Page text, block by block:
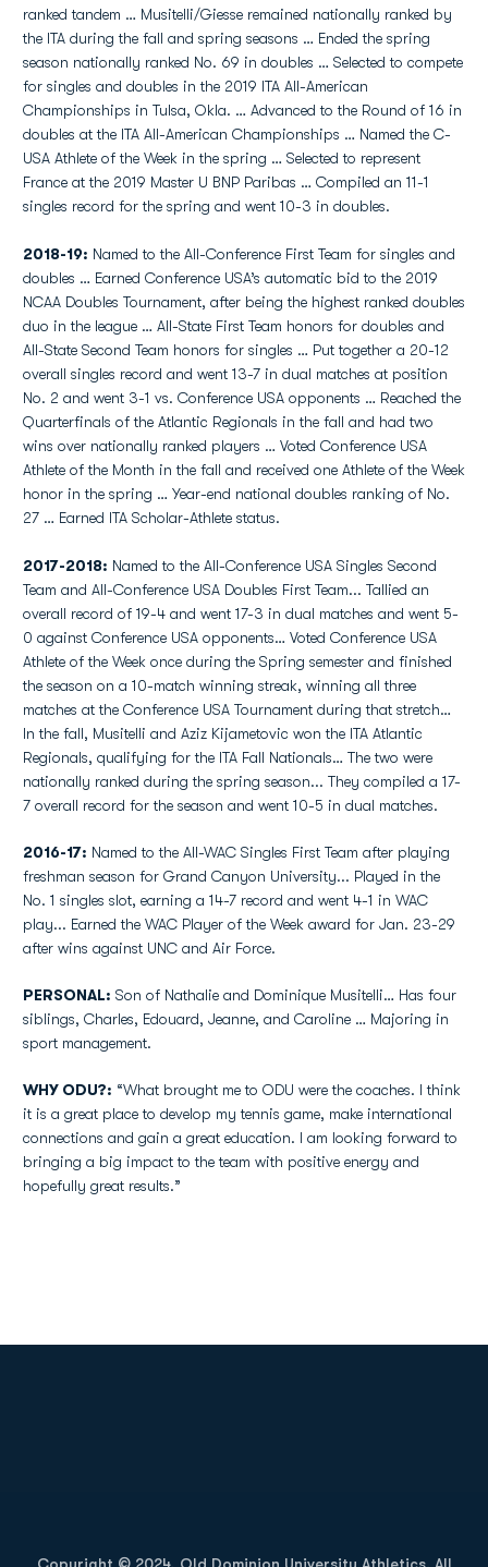
ranked tandem … Musitelli/Giesse remained nationally ranked by
the ITA during the fall and spring seasons … Ended the spring
season nationally ranked No. 69 in doubles … Selected to compete
for singles and doubles in the 2019 ITA All-American
Championships in Tulsa, Okla. … Advanced to the Round of 16 in
doubles at the ITA All-American Championships … Named the C-
USA Athlete of the Week in the spring … Selected to represent
France at the 2019 Master U BNP Paribas … Compiled an 11-1
singles record for the spring and went 10-3 in doubles.
2018-19: Named to the All-Conference First Team for singles and
doubles … Earned Conference USA’s automatic bid to the 2019
NCAA Doubles Tournament, after being the highest ranked doubles
duo in the league … All-State First Team honors for doubles and
All-State Second Team honors for singles … Put together a 20-12
overall singles record and went 13-7 in dual matches at position
No. 2 and went 3-1 vs. Conference USA opponents … Reached the
Quarterfinals of the Atlantic Regionals in the fall and had two
wins over nationally ranked players … Voted Conference USA
Athlete of the Month in the fall and received one Athlete of the Week
honor in the spring … Year-end national doubles ranking of No.
27 … Earned ITA Scholar-Athlete status.
2017-2018: Named to the All-Conference USA Singles Second
Team and All-Conference USA Doubles First Team... Tallied an
overall record of 19-4 and went 17-3 in dual matches and went 5-
0 against Conference USA opponents… Voted Conference USA
Athlete of the Week once during the Spring semester and finished
the season on a 10-match winning streak, winning all three
matches at the Conference USA Tournament during that stretch…
In the fall, Musitelli and Aziz Kijametovic won the ITA Atlantic
Regionals, qualifying for the ITA Fall Nationals… The two were
nationally ranked during the spring season... They compiled a 17-
7 overall record for the season and went 10-5 in dual matches.
2016-17: Named to the All-WAC Singles First Team after playing
freshman season for Grand Canyon University... Played in the
No. 1 singles slot, earning a 14-7 record and went 4-1 in WAC
play... Earned the WAC Player of the Week award for Jan. 23-29
after wins against UNC and Air Force.
PERSONAL: Son of Nathalie and Dominique Musitelli… Has four
siblings, Charles, Edouard, Jeanne, and Caroline … Majoring in
sport management.
WHY ODU?: “What brought me to ODU were the coaches. I think
it is a great place to develop my tennis game, make international
connections and gain a great education. I am looking forward to
bringing a big impact to the team with positive energy and
hopefully great results.”